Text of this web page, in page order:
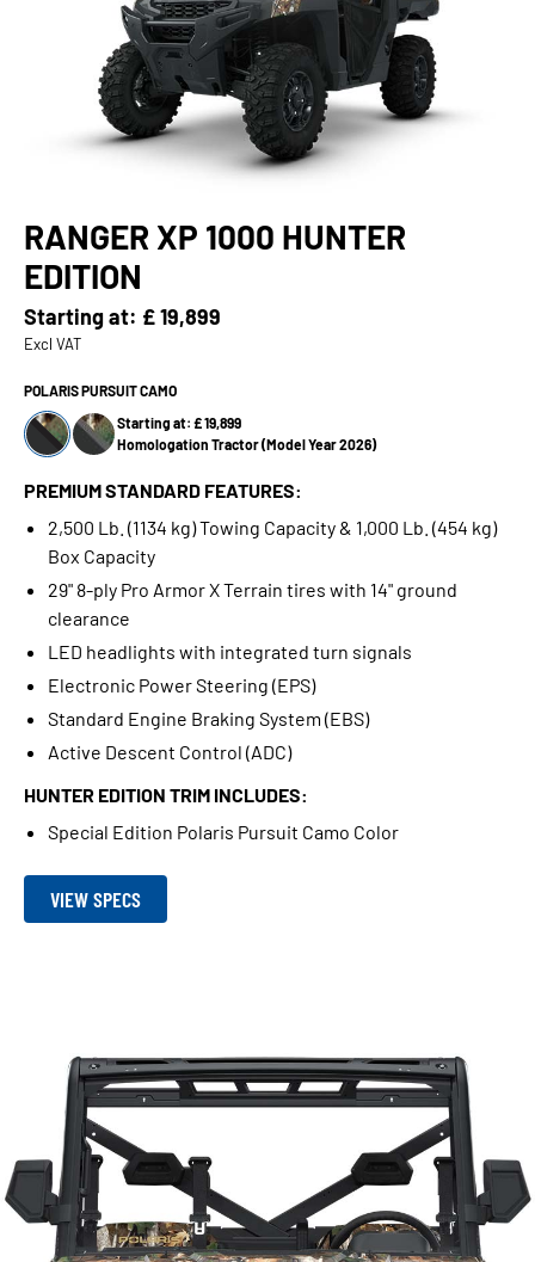
RANGER XP 1000 HUNTER
EDITION
Starting at: £ 19,899
Excl VAT
POLARIS PURSUIT CAMO
Starting at: £ 19,899
Homologation Tractor (Model Year 2026)
PREMIUM STANDARD FEATURES:
2,500 Lb. (1134 kg) Towing Capacity & 1,000 Lb. (454 kg)
Box Capacity
29" 8-ply Pro Armor X Terrain tires with 14" ground
clearance
LED headlights with integrated turn signals
Electronic Power Steering (EPS)
Standard Engine Braking System (EBS)
Active Descent Control (ADC)
HUNTER EDITION TRIM INCLUDES:
Special Edition Polaris Pursuit Camo Color
VIEW SPECS